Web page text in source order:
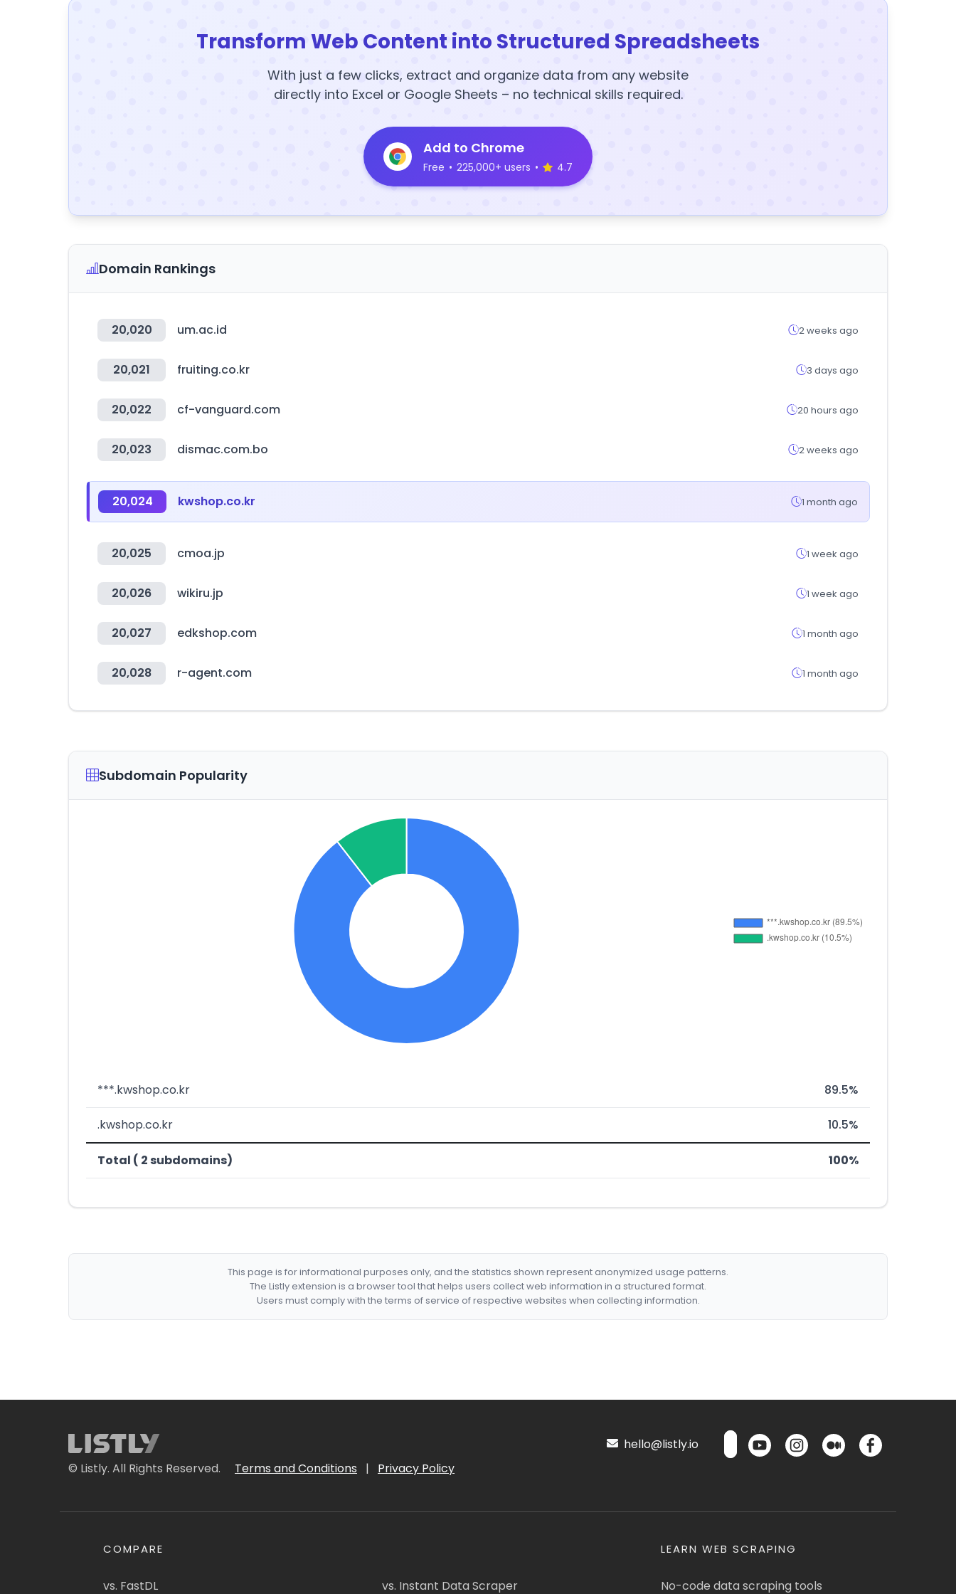
Transform Web Content into Structured Spreadsheets
With just a few clicks, extract and organize data from any website
directly into Excel or Google Sheets – no technical skills required.
Add to Chrome
Free • 225,000+ users • 4.7
Domain Rankings
20,020 um.ac.id 2 weeks ago
20,021 fruiting.co.kr 3 days ago
20,022 cf-vanguard.com 20 hours ago
20,023 dismac.com.bo 2 weeks ago
20,024 kwshop.co.kr 1 month ago
20,025 cmoa.jp 1 week ago
20,026 wikiru.jp 1 week ago
20,027 edkshop.com 1 month ago
20,028 r-agent.com 1 month ago
Subdomain Popularity
***.kwshop.co.kr 89.5%
.kwshop.co.kr 10.5%
Total ( 2 subdomains) 100%
This page is for informational purposes only, and the statistics shown represent anonymized usage patterns.
The Listly extension is a browser tool that helps users collect web information in a structured format.
Users must comply with the terms of service of respective websites when collecting information.
© Listly. All Rights Reserved. Terms and Conditions | Privacy Policy
hello@listly.io
COMPARE
vs. FastDL vs. Instant Data Scraper
LEARN WEB SCRAPING
No-code data scraping tools